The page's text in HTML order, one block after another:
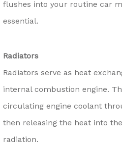
flushes into your routine car
essential.
Radiators
Radiators serve as heat
internal combustion engine.
circulating engine coolant
then releasing the heat into
radiation.